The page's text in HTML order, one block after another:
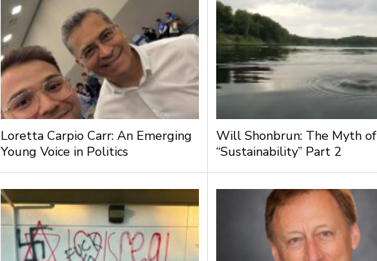
Loretta Carpio Carr: An Emerging
Young Voice in Politics
Will Shonbrun: The Myth of
“Sustainability” Part 2